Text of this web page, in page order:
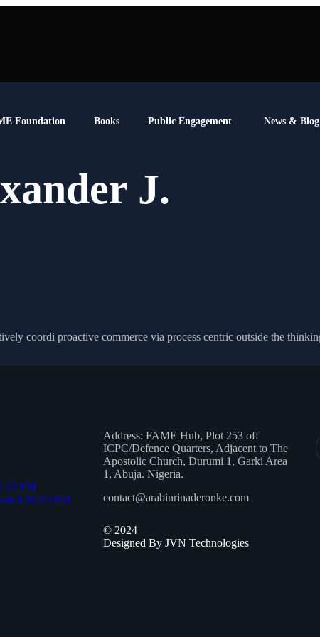
Foundation Books Public Engagement News & Blog
J.
coordi proactive commerce via process centric outside the
Address: FAME Hub, Plot 253 off
ICPC/Defence Quarters, Adjacent to The
Apostolic Church, Durumi 1, Garki Area
1, Abuja. Nigeria.
contact@arabinrinaderonke.com
© 2024
Designed By JVN Technologies